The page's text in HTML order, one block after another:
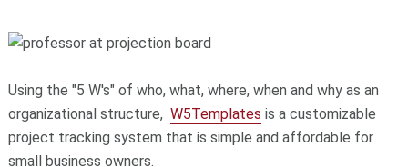
Using the "5 W's" of who, what, where, when and why as an
organizational structure, W5Templates is a customizable
project tracking system that is simple and affordable for
small business owners.